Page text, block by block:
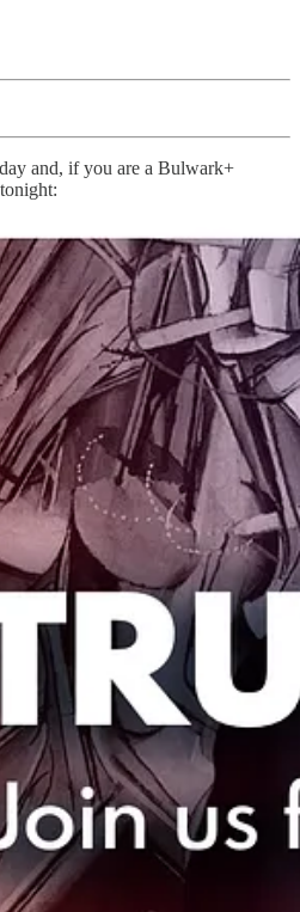
and, if you are a Bulwark+